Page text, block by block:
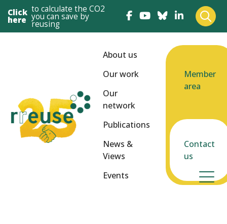
Click
here
to calculate the CO2
you can save by
reusing
About us
Our work
Our
network
Publications
News &
Views
Events
Member
area
Contact
us